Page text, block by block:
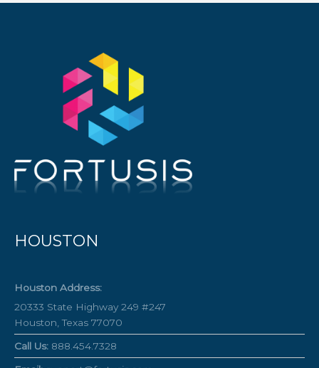
HOUSTON
Houston Address:
20333 State Highway 249 #247
Houston, Texas 77070
Call Us: 888.454.7328